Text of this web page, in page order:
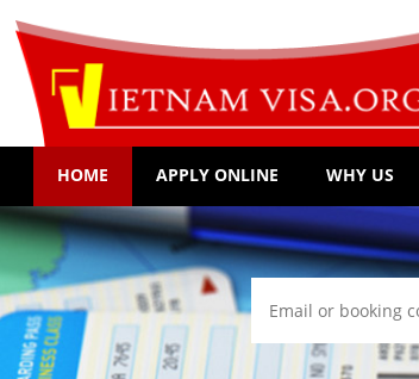
HOME APPLY ONLINE WHY US